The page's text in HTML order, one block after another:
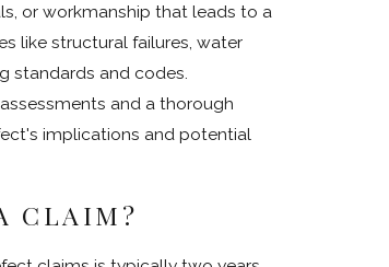
or workmanship that leads to a
like structural failures, water
standards and codes.
and a thorough
implications and potential
CLAIM?